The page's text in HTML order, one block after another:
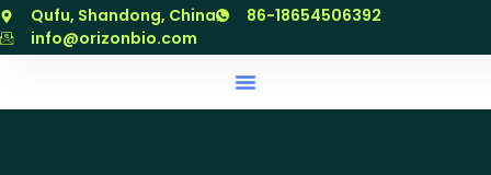
跳
至
Qufu, Shandong, China
86-18654506392
info@orizonbio.com